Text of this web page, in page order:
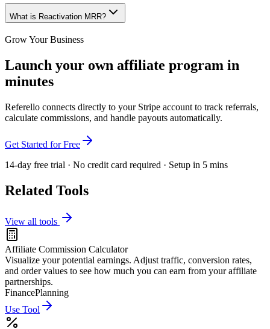
What is Reactivation MRR?
Grow Your Business
Launch your own affiliate program in
minutes
Referello connects directly to your Stripe account to track referrals,
calculate commissions, and handle payouts automatically.
Get Started for Free
14-day free trial · No credit card required · Setup in 5 mins
Related Tools
View all tools
Affiliate Commission Calculator
Visualize your potential earnings. Adjust traffic, conversion rates,
and order values to see how much you can earn from your affiliate
partnerships.
FinancePlanning
Use Tool